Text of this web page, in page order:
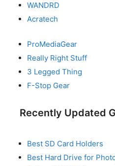
WANDRD
Acratech
ProMediaGear
Really Right Stuff
3 Legged Thing
F-Stop Gear
Recently Updated
Best SD Card Holders
Best Hard Drive for